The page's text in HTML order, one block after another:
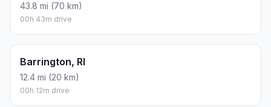
43.8 mi (70 km)
00h 43m drive
Barrington, RI
12.4 mi (20 km)
00h 12m drive